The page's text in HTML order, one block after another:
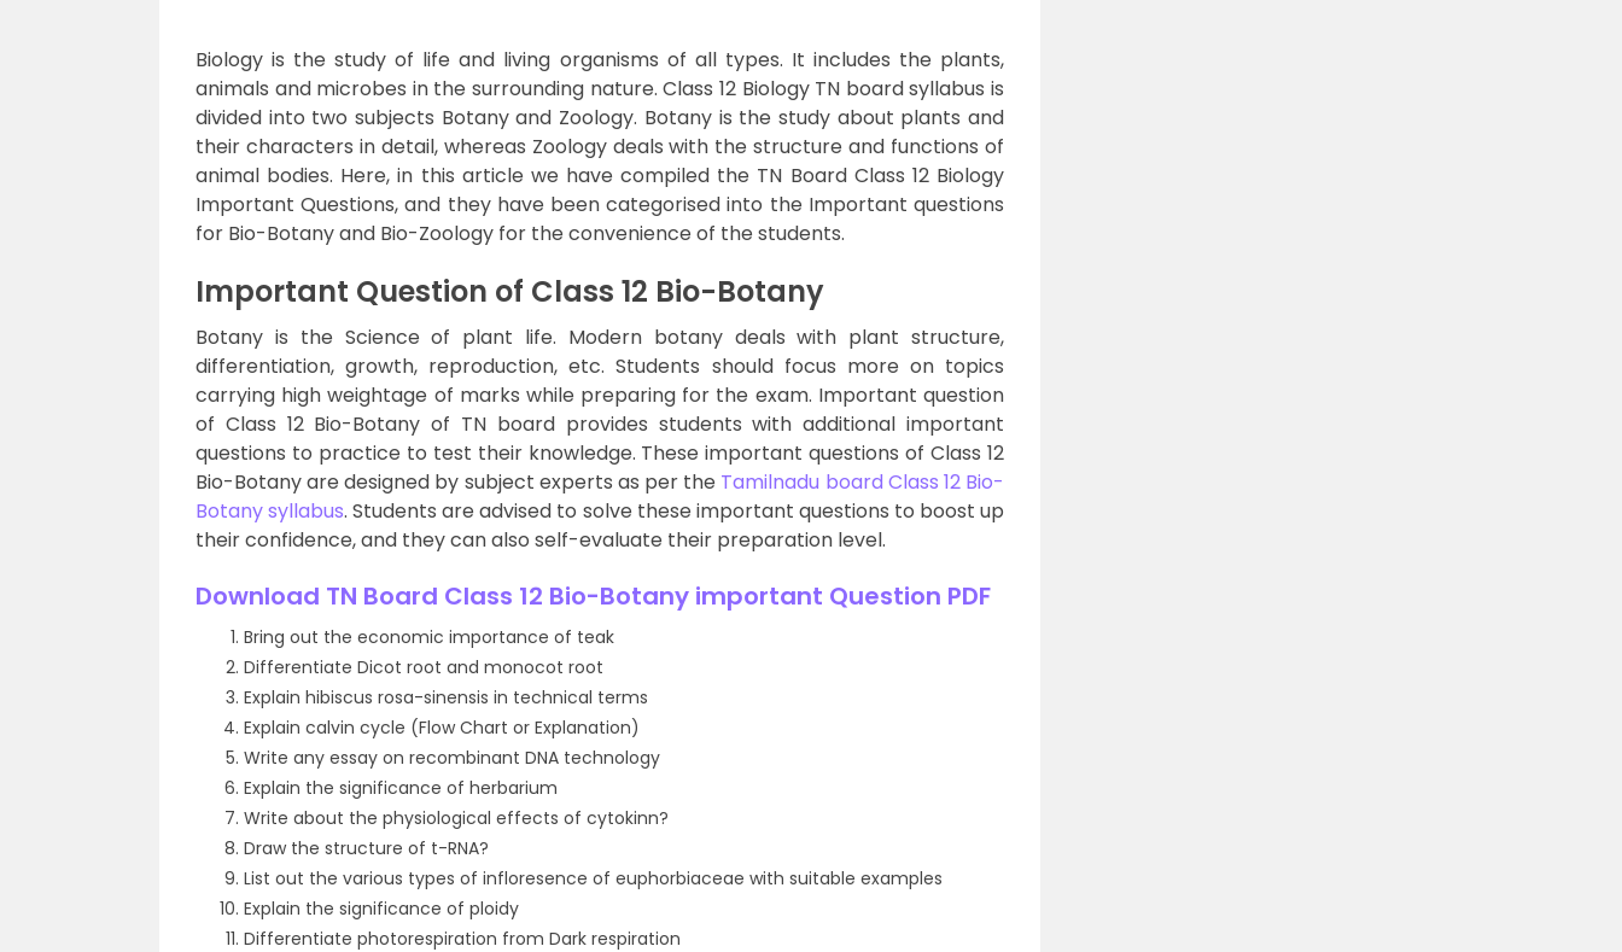
Biology is the study of life and living organisms of all types. It includes the plants,
animals and microbes in the surrounding nature. Class 12 Biology TN board syllabus is
divided into two subjects Botany and Zoology. Botany is the study about plants and
their characters in detail, whereas Zoology deals with the structure and functions of
animal bodies. Here, in this article we have compiled the TN Board Class 12 Biology
Important Questions, and they have been categorised into the Important questions
for Bio-Botany and Bio-Zoology for the convenience of the students.
Important Question of Class 12 Bio-Botany
Botany is the Science of plant life. Modern botany deals with plant structure,
differentiation, growth, reproduction, etc. Students should focus more on topics
carrying high weightage of marks while preparing for the exam. Important question
of Class 12 Bio-Botany of TN board provides students with additional important
questions to practice to test their knowledge. These important questions of Class 12
Bio-Botany are designed by subject experts as per the Tamilnadu board Class 12 Bio-
Botany syllabus. Students are advised to solve these important questions to boost up
their confidence, and they can also self-evaluate their preparation level.
Download TN Board Class 12 Bio-Botany important Question PDF
Bring out the economic importance of teak
Differentiate Dicot root and monocot root
Explain hibiscus rosa-sinensis in technical terms
Explain calvin cycle (Flow Chart or Explanation)
Write any essay on recombinant DNA technology
Explain the significance of herbarium
Write about the physiological effects of cytokinn?
Draw the structure of t-RNA?
List out the various types of infloresence of euphorbiaceae with suitable examples
Explain the significance of ploidy
Differentiate photorespiration from Dark respiration